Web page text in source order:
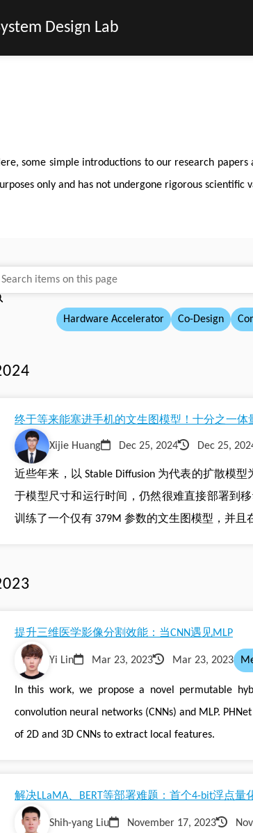
Design Lab
some simple introductions to our research
only and has not undergone rigorous
Hardware Accelerator Co-Design
终于等来能塞进手机的文生图模型！十分之一体
Xijie Huang Dec 25, 2024 Dec 25,
近些年来，以 Stable Diffusion 为代表的扩散模
于模型尺寸和运行时间，仍然很难直接部署到移
训练了一个仅有 379M 参数的文生图模型，并且
提升三维医学影像分割效能：当CNN遇见MLP
Yi Lin Mar 23, 2023 Mar 23, 2023
In this work, we propose a novel permutable
convolution neural networks (CNNs) and MLP.
of 2D and 3D CNNs to extract local features.
解决LLaMA、BERT等部署难题：首个4-bit浮点量
Shih-yang Liu November 17, 2023